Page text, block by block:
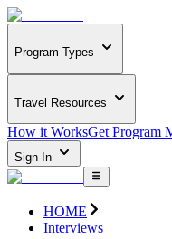
Program Types
Travel Resources
How it WorksGet Program
Sign In
HOME
Interviews